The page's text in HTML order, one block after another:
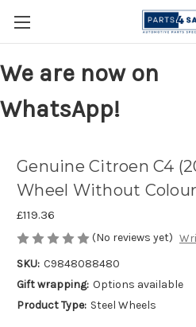
We are now on
WhatsApp!
Genuine Citroen C4
Wheel Without Colour
£119.36
(No reviews yet)
SKU: C9848088480
Gift wrapping: Options available
Product Type: Steel Wheels